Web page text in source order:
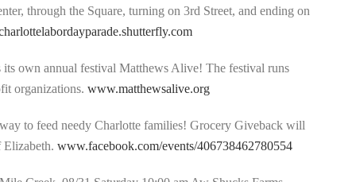
through the Square, turning on 3rd Street, and ending on
own annual festival Matthews Alive! The festival runs
organizations. www.matthewsalive.org
to feed needy Charlotte families! Grocery Giveback will
Elizabeth. www.facebook.com/events/406738462780554